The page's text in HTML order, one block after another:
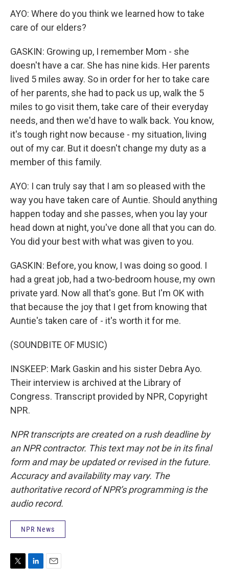
AYO: Where do you think we learned how to take
care of our elders?
GASKIN: Growing up, I remember Mom - she
doesn't have a car. She has nine kids. Her parents
lived 5 miles away. So in order for her to take care
of her parents, she had to pack us up, walk the 5
miles to go visit them, take care of their everyday
needs, and then we'd have to walk back. You know,
it's tough right now because - my situation, living
out of my car. But it doesn't change my duty as a
member of this family.
AYO: I can truly say that I am so pleased with the
way you have taken care of Auntie. Should anything
happen today and she passes, when you lay your
head down at night, you've done all that you can do.
You did your best with what was given to you.
GASKIN: Before, you know, I was doing so good. I
had a great job, had a two-bedroom house, my own
private yard. Now all that's gone. But I'm OK with
that because the joy that I get from knowing that
Auntie's taken care of - it's worth it for me.
(SOUNDBITE OF MUSIC)
INSKEEP: Mark Gaskin and his sister Debra Ayo.
Their interview is archived at the Library of
Congress. Transcript provided by NPR, Copyright
NPR.
NPR transcripts are created on a rush deadline by
an NPR contractor. This text may not be in its final
form and may be updated or revised in the future.
Accuracy and availability may vary. The
authoritative record of NPR’s programming is the
audio record.
NPR News